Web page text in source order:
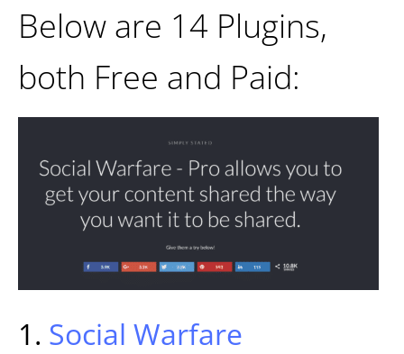
Below are 14 Plugins,
both Free and Paid:
1. Social Warfare